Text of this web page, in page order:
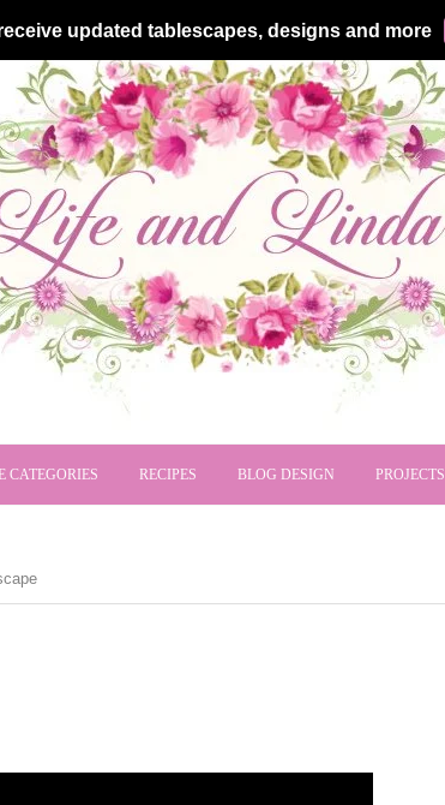
updated tablescapes, designs and more
CATEGORIES RECIPES BLOG DESIGN PROJECTS